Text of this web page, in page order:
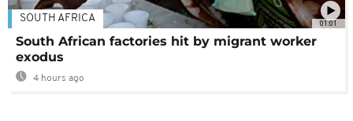
01:01
SOUTH AFRICA
South African factories hit by migrant worker
exodus
4 hours ago